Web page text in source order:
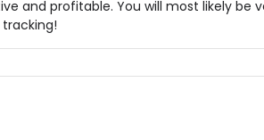
and profitable. You will most likely be